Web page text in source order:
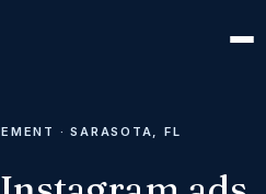
· SARASOTA, FL